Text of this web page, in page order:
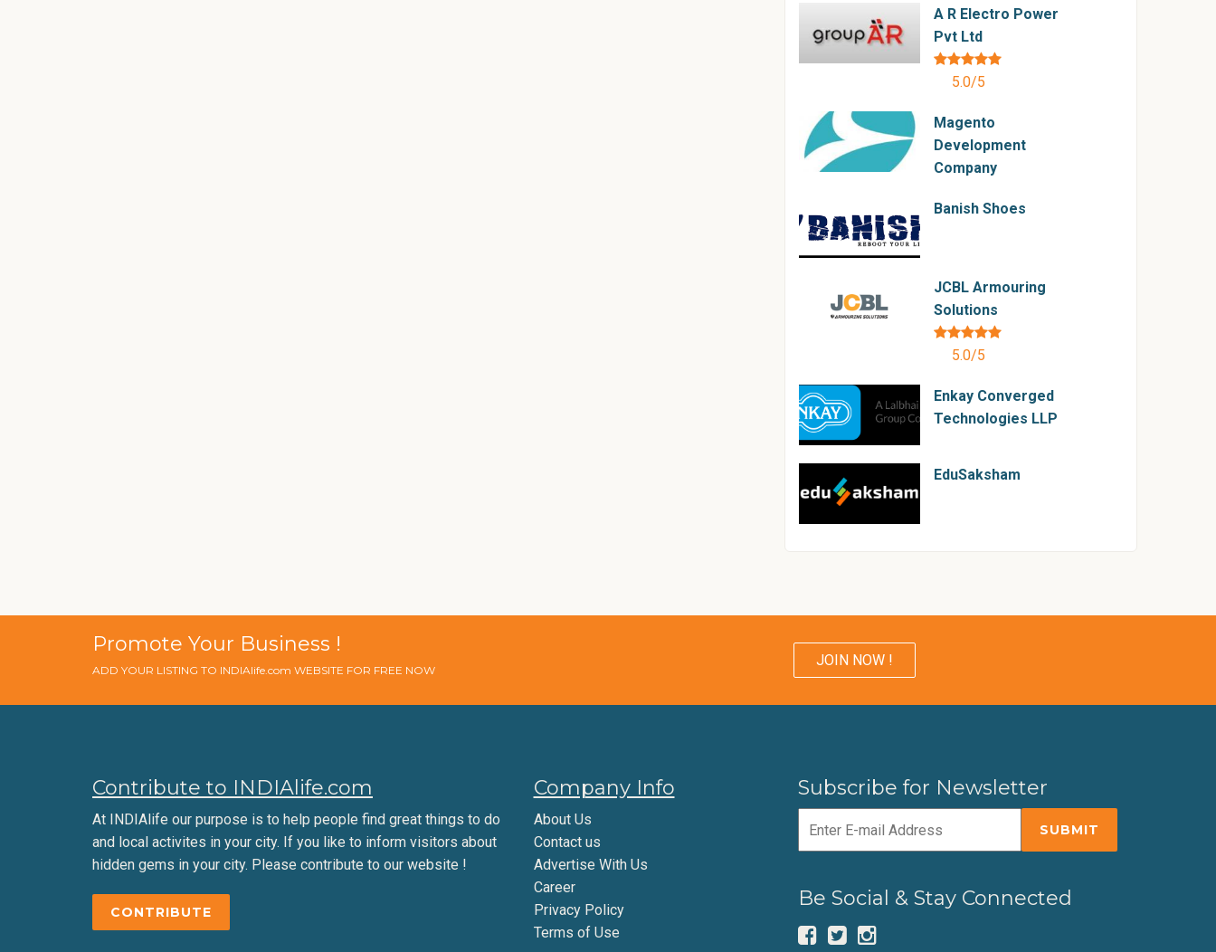
A R Electro Power
Pvt Ltd
5.0/5
Magento
Development
Company
Banish Shoes
JCBL Armouring
Solutions
5.0/5
Enkay Converged
Technologies LLP
EduSaksham
Promote Your Business !
ADD YOUR LISTING TO INDIAlife.com WEBSITE FOR FREE NOW
JOIN NOW !
Contribute to INDIAlife.com
At INDIAlife our purpose is to help people find great things to do
and local activites in your city. If you like to inform visitors about
hidden gems in your city. Please contribute to our website !
CONTRIBUTE
Company Info
About Us
Contact us
Advertise With Us
Career
Privacy Policy
Terms of Use
Subscribe for Newsletter
Be Social & Stay Connected